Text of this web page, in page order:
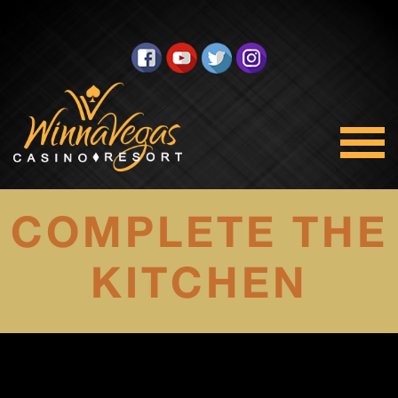
COMPLETE THE
KITCHEN